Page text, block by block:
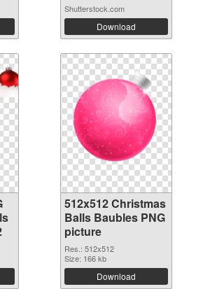
Shutterstock.com
Download
512x512 Christmas
Balls Baubles PNG
picture
Res.: 512x512
Size: 166 kb
Download